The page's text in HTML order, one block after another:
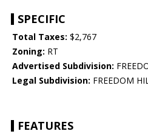
SPECIFIC
Total Taxes: $2,767
Zoning: RT
Advertised Subdivision:
Legal Subdivision: FREEDOM
FEATURES